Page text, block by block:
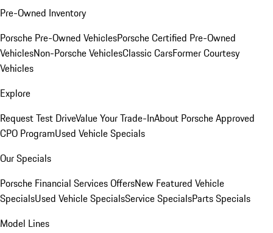
Pre-Owned Inventory
Porsche Pre-Owned VehiclesPorsche Certified Pre-Owned
VehiclesNon-Porsche VehiclesClassic CarsFormer Courtesy
Vehicles
Explore
Request Test DriveValue Your Trade-InAbout Porsche Approved
CPO ProgramUsed Vehicle Specials
Our Specials
Porsche Financial Services OffersNew Featured Vehicle
SpecialsUsed Vehicle SpecialsService SpecialsParts Specials
Model Lines